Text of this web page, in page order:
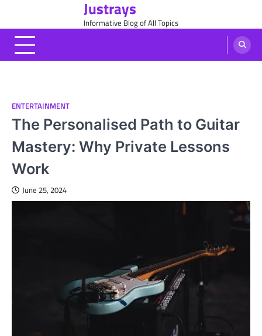
content
Justrays
Informative Blog of All Topics
ENTERTAINMENT
The Personalised Path to Guitar
Mastery: Why Private Lessons
Work
June 25, 2024